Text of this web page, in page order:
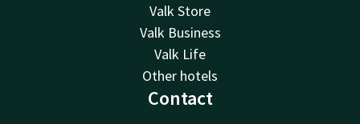
Valk Store
Valk Business
Valk Life
Other hotels
Contact